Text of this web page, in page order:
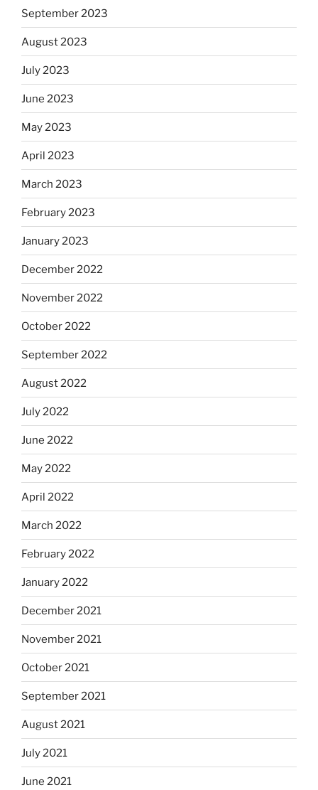
September 2023
August 2023
July 2023
June 2023
May 2023
April 2023
March 2023
February 2023
January 2023
December 2022
November 2022
October 2022
September 2022
August 2022
July 2022
June 2022
May 2022
April 2022
March 2022
February 2022
January 2022
December 2021
November 2021
October 2021
September 2021
August 2021
July 2021
June 2021